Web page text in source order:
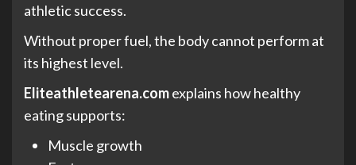
athletic success.
Without proper fuel, the body cannot perform at
its highest level.
Eliteathletearena.comexplains how healthy
eating supports:
Muscle growth